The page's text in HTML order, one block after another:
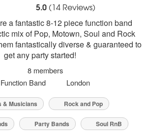
- The Function are Highly
5.0 (14 Reviews)
a fantastic 8-12 piece function band
mix of Pop, Motown, Soul and Rock
fantastically diverse & guaranteed to
get any party started!
8 members
Function Band
London
& Musicians Rock and Pop
Party Bands Soul RnB